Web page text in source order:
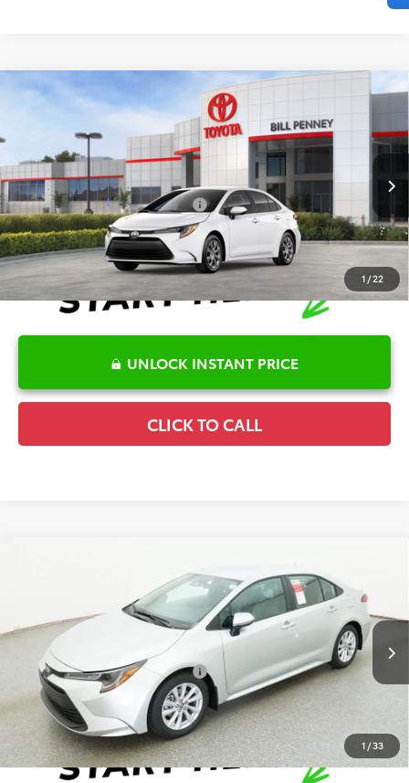
1 /22
2026Toyota Corolla LE
Special Offer
5YFB4MDE6TP495695Stock:6T2753 Model:1852
In Stock Int.
Disclaimers
Conditional Offers Available -$1,000
UNLOCK INSTANT PRICE
CLICK TO CALL
Compare Vehicle
1 /33
VIN:5YFB4MDE9TP493164Stock:6T2685Model:1852
In Stock Ext.
$26,262
Disclaimers
Conditional Offers Available -$1,000